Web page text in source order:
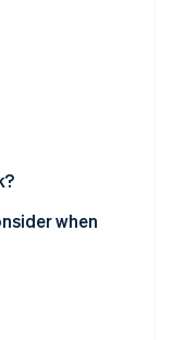
infrastructure
when